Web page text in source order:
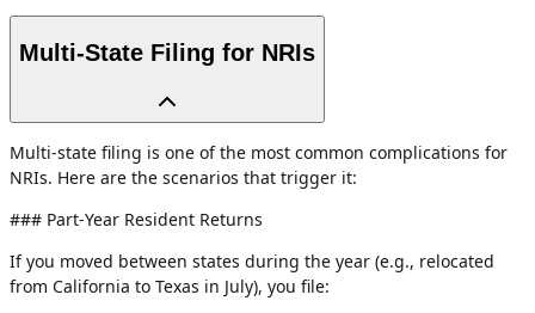
Multi-State Filing for NRIs
Multi-state filing is one of the most common complications for
NRIs. Here are the scenarios that trigger it:
### Part-Year Resident Returns
If you moved between states during the year (e.g., relocated
from California to Texas in July), you file: